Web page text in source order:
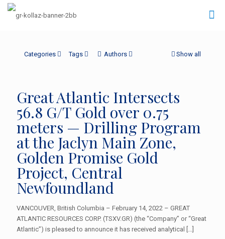
Categories Tags Authors Show all
Great Atlantic Intersects
56.8 G/T Gold over 0.75
meters — Drilling Program
at the Jaclyn Main Zone,
Golden Promise Gold
Project, Central
Newfoundland
VANCOUVER, British Columbia – February 14, 2022 – GREAT
ATLANTIC RESOURCES CORP. (TSXV.GR) (the “Company” or “Great
Atlantic”) is pleased to announce it has received analytical
[…]